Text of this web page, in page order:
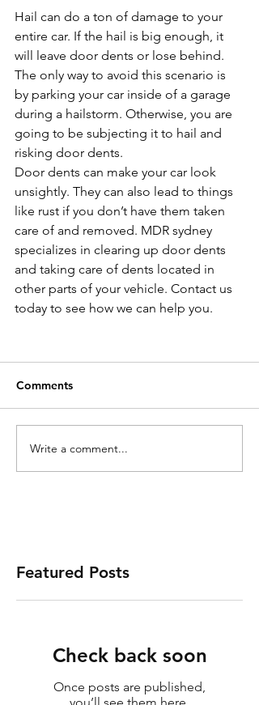
Hail can do a ton of damage to your
entire car. If the hail is big enough, it
will leave door dents or lose behind.
The only way to avoid this scenario is
by parking your car inside of a garage
during a hailstorm. Otherwise, you are
going to be subjecting it to hail and
risking door dents.
Door dents can make your car look
unsightly. They can also lead to things
like rust if you don’t have them taken
care of and removed. MDR sydney
specializes in clearing up door dents
and taking care of dents located in
other parts of your vehicle. Contact us
today to see how we can help you.
Comments
Write a comment...
Featured Posts
Check back soon
Once posts are published,